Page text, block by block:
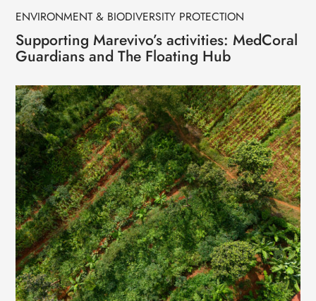
ENVIRONMENT & BIODIVERSITY PROTECTION
Supporting Marevivo’s activities: MedCoral
Guardians and The Floating Hub